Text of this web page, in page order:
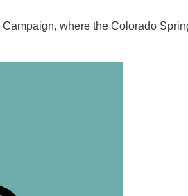
where the Colorado